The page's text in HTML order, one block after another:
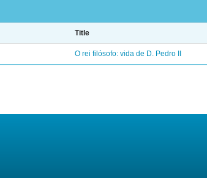
Title
O rei filósofo: vida de D. Pedro II